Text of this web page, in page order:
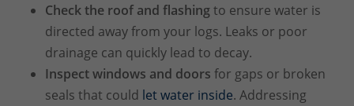
Check the roof and flashingto ensure water is
directed away from your logs. Leaks or poor
drainage can quickly lead to decay.
Inspect windows and doors for gaps or broken
seals that could let water inside. Addressing